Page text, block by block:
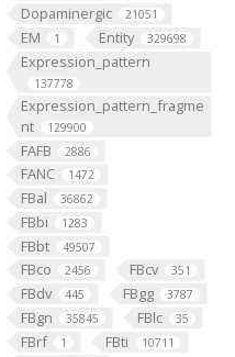
Dopaminergic 21051
EM 1 Entity 329698
Expression_pattern
137778
Expression_pattern_fragme
nt
129900
FAFB 2886
FANC 1472
FBal 36862
FBbi 1283
FBbt 49507
FBco 2456 FBcv 351
FBdv 445 FBgg 3787
FBgn 35845 FBlc 35
FBrf 1 FBti 10711